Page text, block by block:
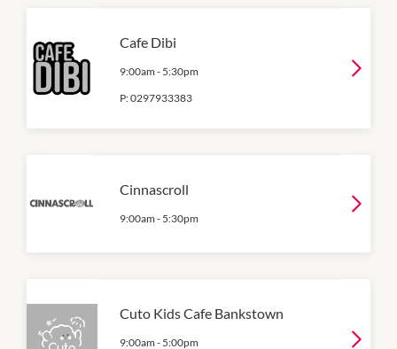
Cafe Dibi
9:00am - 5:30pm
P:0297933383
Cinnascroll
9:00am - 5:30pm
Cuto Kids Cafe Bankstown
9:00am - 5:00pm